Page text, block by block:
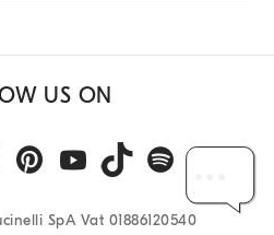
US ON
SpA Vat 01886120540